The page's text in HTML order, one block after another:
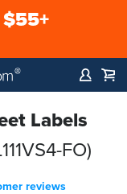
$55+
Labels
FO)
reviews